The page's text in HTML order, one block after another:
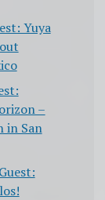
Yuya
–
in San